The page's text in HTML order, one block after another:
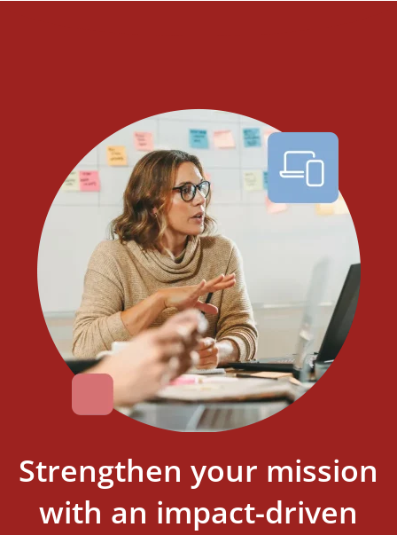
Strengthen your mission
with an impact-driven